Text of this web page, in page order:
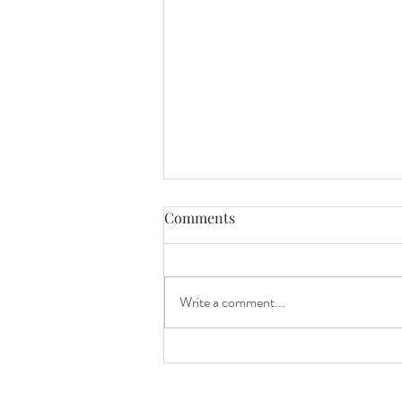
Comments
Write a comment...